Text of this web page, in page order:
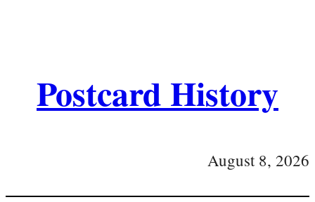
Postcard History
August 8, 2026